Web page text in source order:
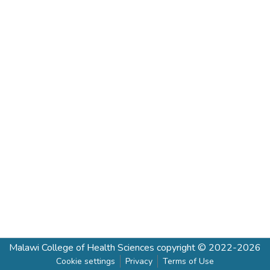
Malawi College of Health Sciences copyright © 2022-2026
Cookie settings Privacy Terms of Use